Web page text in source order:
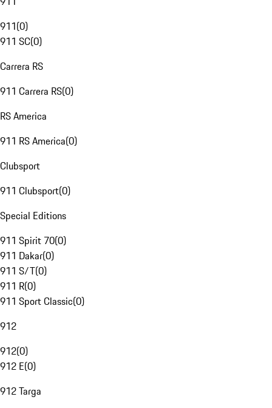
911(0)
911 SC(0)
Carrera RS
911 Carrera RS(0)
RS America
911 RS America(0)
Clubsport
911 Clubsport(0)
Special Editions
911 Spirit 70(0)
911 Dakar(0)
911 S/T(0)
911 R(0)
911 Sport Classic(0)
912
912(0)
912 E(0)
912 Targa